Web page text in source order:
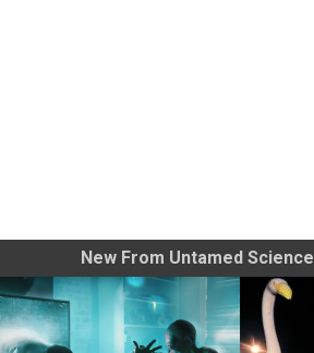
New From Untamed Science